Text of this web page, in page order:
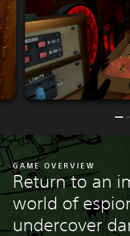
GAME OVERVIEW
Return to an
world of
undercover